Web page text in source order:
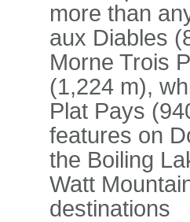
more than
aux Diables
Morne Trois
(1,224 m),
Plat Pays
features on
the Boiling
Watt
destinations